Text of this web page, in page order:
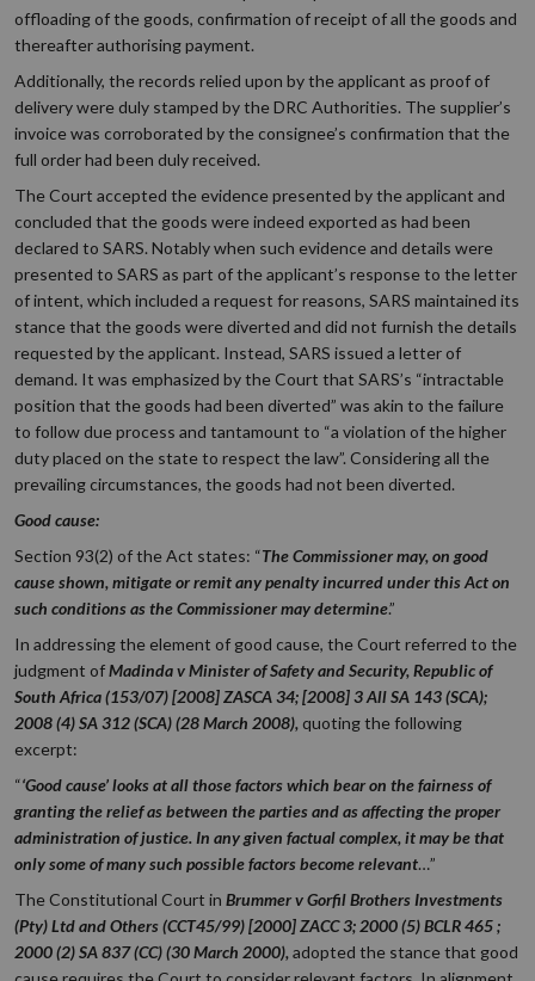
offloading of the goods, confirmation of receipt of all the goods and
thereafter authorising payment.
Additionally, the records relied upon by the applicant as proof of
delivery were duly stamped by the DRC Authorities. The supplier’s
invoice was corroborated by the consignee’s confirmation that the
full order had been duly received.
The Court accepted the evidence presented by the applicant and
concluded that the goods were indeed exported as had been
declared to SARS. Notably when such evidence and details were
presented to SARS as part of the applicant’s response to the letter
of intent, which included a request for reasons, SARS maintained its
stance that the goods were diverted and did not furnish the details
requested by the applicant. Instead, SARS issued a letter of
demand. It was emphasized by the Court that SARS’s “intractable
position that the goods had been diverted” was akin to the failure
to follow due process and tantamount to “a violation of the higher
duty placed on the state to respect the law”. Considering all the
prevailing circumstances, the goods had not been diverted.
Good cause:
Section 93(2) of the Act states: “The Commissioner may, on good
cause shown, mitigate or remit any penalty incurred under this Act on
such conditions as the Commissioner may determine.”
In addressing the element of good cause, the Court referred to the
judgment ofMadinda v Minister of Safety and Security, Republic of
South Africa (153/07) [2008] ZASCA 34; [2008] 3 All SA 143 (SCA);
2008 (4) SA 312 (SCA) (28 March 2008), quoting the following
excerpt:
“‘Good cause’ looks at all those factors which bear on the fairness of
granting the relief as between the parties and as affecting the proper
administration of justice. In any given factual complex, it may be that
only some of many such possible factors become relevant…”
The Constitutional Court in Brummer v Gorfil Brothers Investments
(Pty) Ltd and Others (CCT45/99) [2000] ZACC 3; 2000 (5) BCLR 465 ;
2000 (2) SA 837 (CC) (30 March 2000), adopted the stance that good